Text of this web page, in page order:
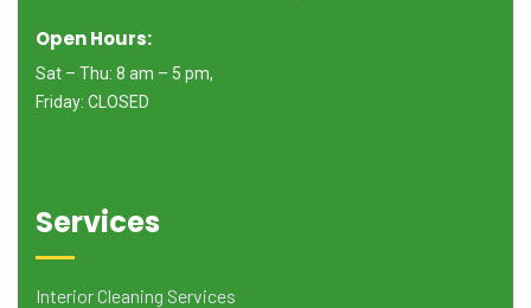
Open Hours:
Sat – Thu: 8 am – 5 pm,
Friday: CLOSED
Services
Interior Cleaning Services